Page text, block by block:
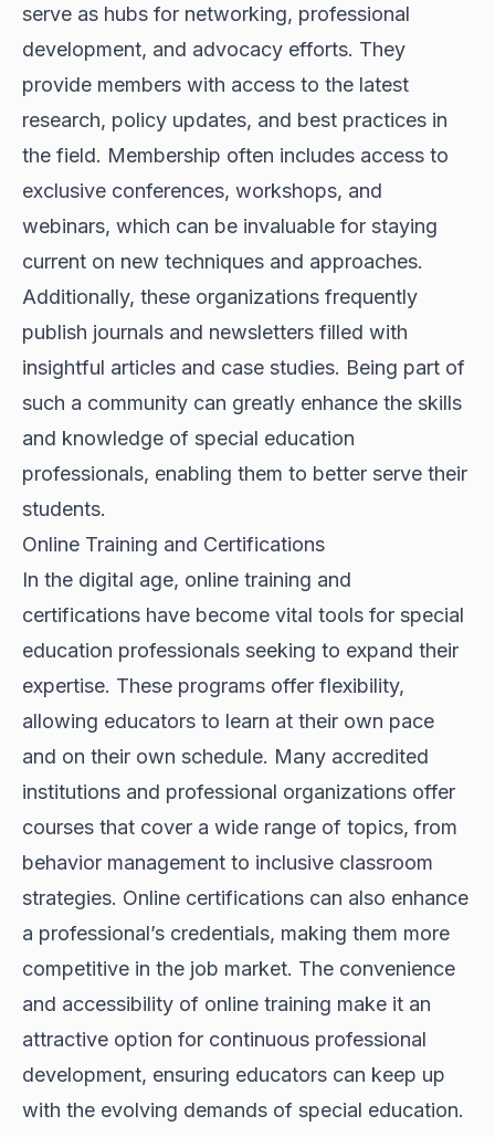
serve as hubs for networking, professional
development, and advocacy efforts. They
provide members with access to the latest
research, policy updates, and best practices in
the field. Membership often includes access to
exclusive conferences, workshops, and
webinars, which can be invaluable for staying
current on new techniques and approaches.
Additionally, these organizations frequently
publish journals and newsletters filled with
insightful articles and case studies. Being part of
such a community can greatly enhance the skills
and knowledge of special education
professionals, enabling them to better serve their
students.
Online Training and Certifications
In the digital age, online training and
certifications have become vital tools for special
education professionals seeking to expand their
expertise. These programs offer flexibility,
allowing educators to learn at their own pace
and on their own schedule. Many accredited
institutions and professional organizations offer
courses that cover a wide range of topics, from
behavior management to inclusive classroom
strategies. Online certifications can also enhance
a professional’s credentials, making them more
competitive in the job market. The convenience
and accessibility of online training make it an
attractive option for continuous professional
development, ensuring educators can keep up
with the evolving demands of special education.